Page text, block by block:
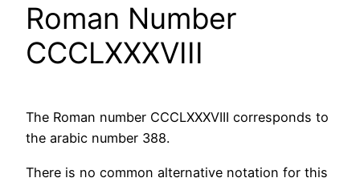
Roman Number
CCCLXXXVIII
The Roman number CCCLXXXVIII corresponds to
the arabic number 388.
There is no common alternative notation for this